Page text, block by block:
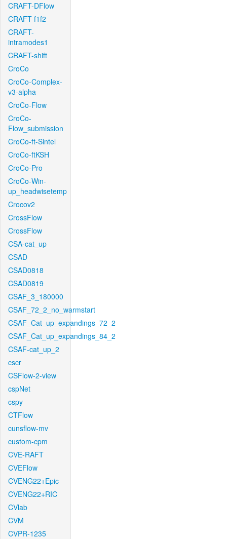
CRAFT-DFlow
CRAFT-f1f2
CRAFT-
intramodes1
CRAFT-shift
CroCo
CroCo-Complex-
v3-alpha
CroCo-Flow
CroCo-
Flow_submission
CroCo-ft-Sintel
CroCo-ftKSH
CroCo-Pro
CroCo-Win-
up_headwisetemp
Crocov2
CrossFlow
CrossFlow
CSA-cat_up
CSAD
CSAD0818
CSAD0819
CSAF_3_180000
CSAF_72_2_no_warmstart
CSAF_Cat_up_expandings_72_2
CSAF_Cat_up_expandings_84_2
CSAF-cat_up_2
cscr
CSFlow-2-view
cspNet
cspy
CTFlow
cunsflow-mv
custom-cpm
CVE-RAFT
CVEFlow
CVENG22+Epic
CVENG22+RIC
CVlab
CVM
CVPR-1235